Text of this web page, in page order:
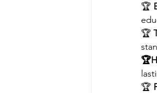
🏆
🏆
🏆